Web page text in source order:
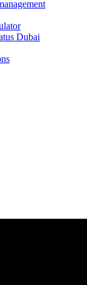
Dubai